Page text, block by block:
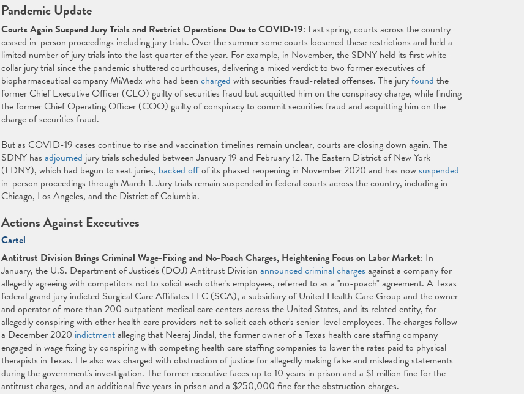
Pandemic Update
Courts Again Suspend Jury Trials and Restrict Operations Due to COVID-19: Last spring, courts across the country
ceased in-person proceedings including jury trials. Over the summer some courts loosened these restrictions and held a
limited number of jury trials into the last quarter of the year. For example, in November, the SDNY held its first white
collar jury trial since the pandemic shuttered courthouses, delivering a mixed verdict to two former executives of
biopharmaceutical company MiMedx who had been charged with securities fraud-related offenses. The juryfound the
former Chief Executive Officer (CEO) guilty of securities fraud but acquitted him on the conspiracy charge, while finding
the former Chief Operating Officer (COO) guilty of conspiracy to commit securities fraud and acquitting him on the
charge of securities fraud.
But as COVID-19 cases continue to rise and vaccination timelines remain unclear, courts are closing down again. The
SDNY has adjourned jury trials scheduled between January 19 and February 12. The Eastern District of New York
(EDNY), which had begun to seat juries, backed offof its phased reopening in November 2020 and has now suspended
in-person proceedings through March 1. Jury trials remain suspended in federal courts across the country, including in
Chicago, Los Angeles, and the District of Columbia.
Actions Against Executives
Cartel
Antitrust Division Brings Criminal Wage-Fixing and No-Poach Charges, Heightening Focus on Labor Market: In
January, the U.S. Department of Justice's (DOJ) Antitrust Division announced criminal charges against a company for
allegedly agreeing with competitors not to solicit each other's employees, referred to as a "no-poach" agreement. A Texas
federal grand jury indicted Surgical Care Affiliates LLC (SCA), a subsidiary of United Health Care Group and the owner
and operator of more than 200 outpatient medical care centers across the United States, and its related entity, for
allegedly conspiring with other health care providers not to solicit each other's senior-level employees. The charges follow
a December 2020 indictmentalleging that Neeraj Jindal, the former owner of a Texas health care staffing company
engaged in wage fixing by conspiring with competing health care staffing companies to lower the rates paid to physical
therapists in Texas. He also was charged with obstruction of justice for allegedly making false and misleading statements
during the government's investigation. The former executive faces up to 10 years in prison and a $1 million fine for the
antitrust charges, and an additional five years in prison and a $250,000 fine for the obstruction charges.